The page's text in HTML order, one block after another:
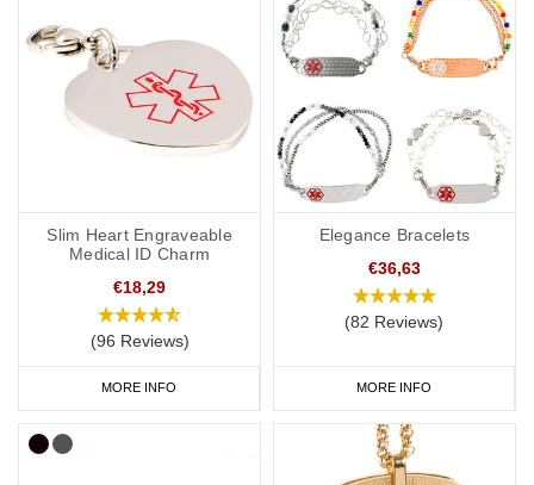
Slim Heart Engraveable
Medical ID Charm
€18,29
(96 Reviews)
MORE INFO
Elegance Bracelets
€36,63
(82 Reviews)
MORE INFO